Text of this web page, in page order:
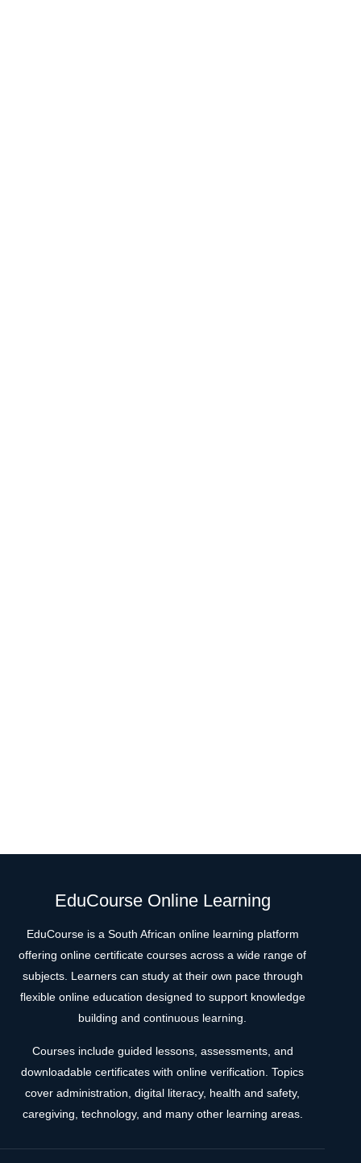
EduCourse Online Learning
EduCourse is a South African online learning platform
offering online certificate courses across a wide range of
subjects. Learners can study at their own pace through
flexible online education designed to support knowledge
building and continuous learning.
Courses include guided lessons, assessments, and
downloadable certificates with online verification. Topics
cover administration, digital literacy, health and safety,
caregiving, technology, and many other learning areas.